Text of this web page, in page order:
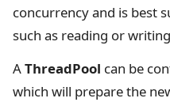
concurrency and is best
such as reading or
AThreadPool can be
which will prepare the